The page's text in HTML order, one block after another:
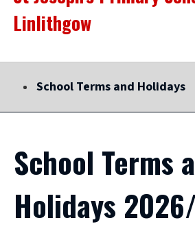
Link
"
Linlithgow
"
School Terms and Holidays
School Terms
Holidays